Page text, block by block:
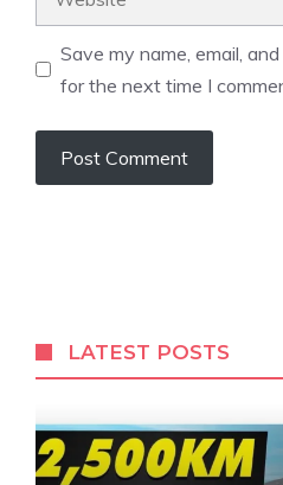
Save my name, email,
for the next time I
LATEST POSTS